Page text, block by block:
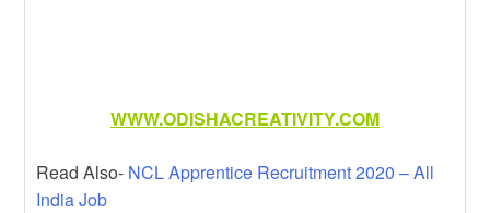
WWW.ODISHACREATIVITY.COM
Read Also- NCL Apprentice Recruitment 2020 – All
India Job